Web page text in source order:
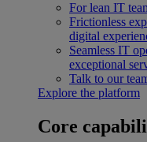
For lean IT
Frictionless
digital
Seamless IT
exceptional
Talk to our
Explore the platform
Core